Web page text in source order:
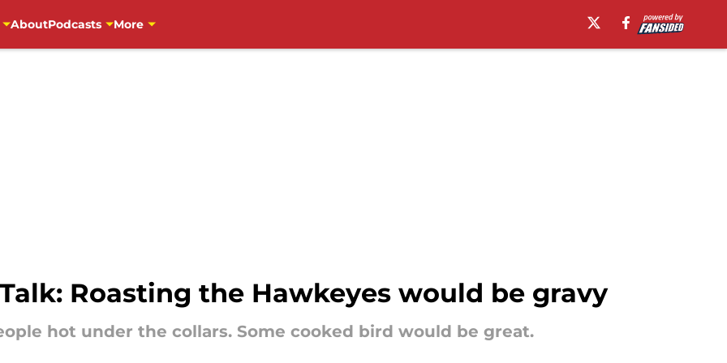
AboutPodcasts More
Roasting the Hawkeyes would be gravy
hot under the collars. Some cooked bird would be great.